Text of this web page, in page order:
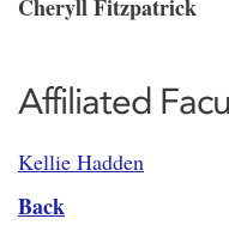
Cheryll Fitzpatrick
Affiliated
Kellie Hadden
Back